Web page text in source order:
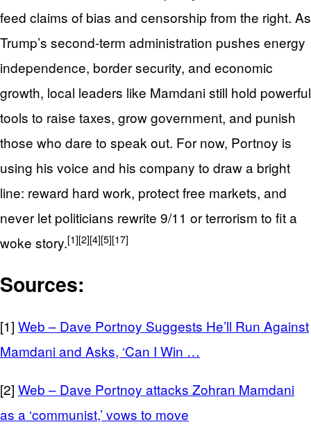
feed claims of bias and censorship from the right. As
Trump’s second‑term administration pushes energy
independence, border security, and economic
growth, local leaders like Mamdani still hold powerful
tools to raise taxes, grow government, and punish
those who dare to speak out. For now, Portnoy is
using his voice and his company to draw a bright
line: reward hard work, protect free markets, and
never let politicians rewrite 9/11 or terrorism to fit a
woke story.[1][2][4][5][17]
Sources:
[1] Web – Dave Portnoy Suggests He’ll Run Against
Mamdani and Asks, ‘Can I Win …
[2] Web – Dave Portnoy attacks Zohran Mamdani
as a ‘communist,’ vows to move